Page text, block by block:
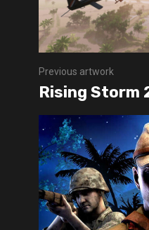
Previous artwork
Rising Storm